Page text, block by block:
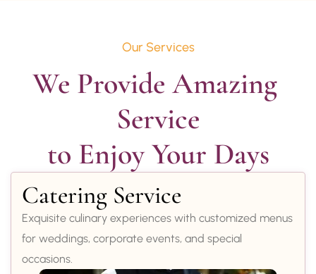
Our Services
We Provide Amazing
Service
to Enjoy Your Days
Catering Service
Exquisite culinary experiences with customized menus
for weddings, corporate events, and special
occasions.